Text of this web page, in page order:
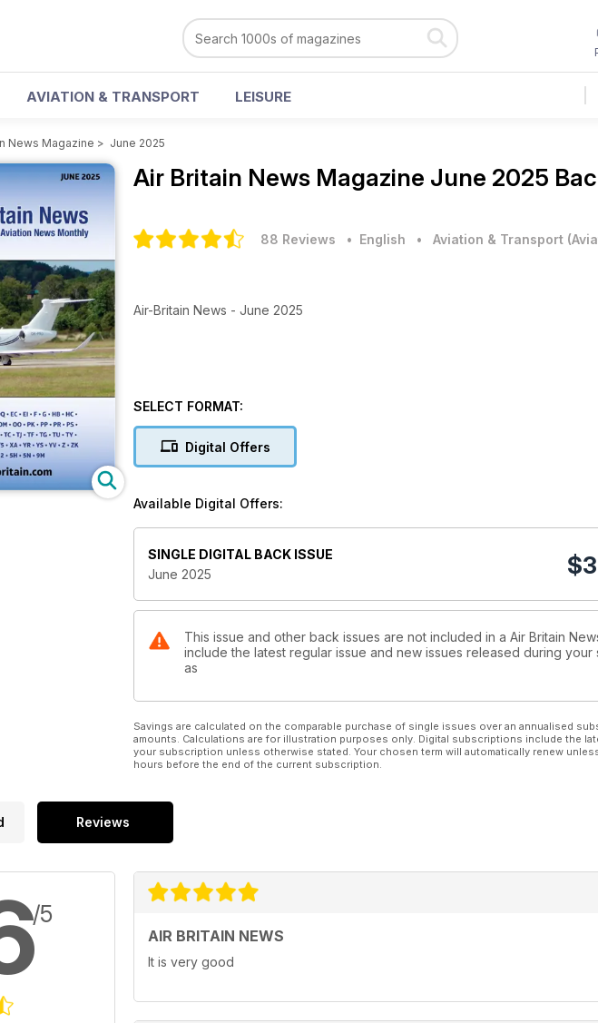
AVIATION & TRANSPORT LEISURE
News Magazine > June 2025
Air Britain News Magazine June 2025
88 Reviews • English • Aviation & Transport (
Air-Britain News - June 2025
SELECT FORMAT:
Digital Offers
Available Digital Offers:
SINGLE DIGITAL BACK ISSUE
June 2025
$
This issue and other back issues are not included in a Air Britain
include the latest regular issue and new issues released during your
as
Savings are calculated on the comparable purchase of single issues over an annualised
amounts. Calculations are for illustration purposes only. Digital subscriptions include the
your subscription unless otherwise stated. Your chosen term will automatically renew
hours before the end of the current subscription.
Reviews
/5
AIR BRITAIN NEWS
It is very good